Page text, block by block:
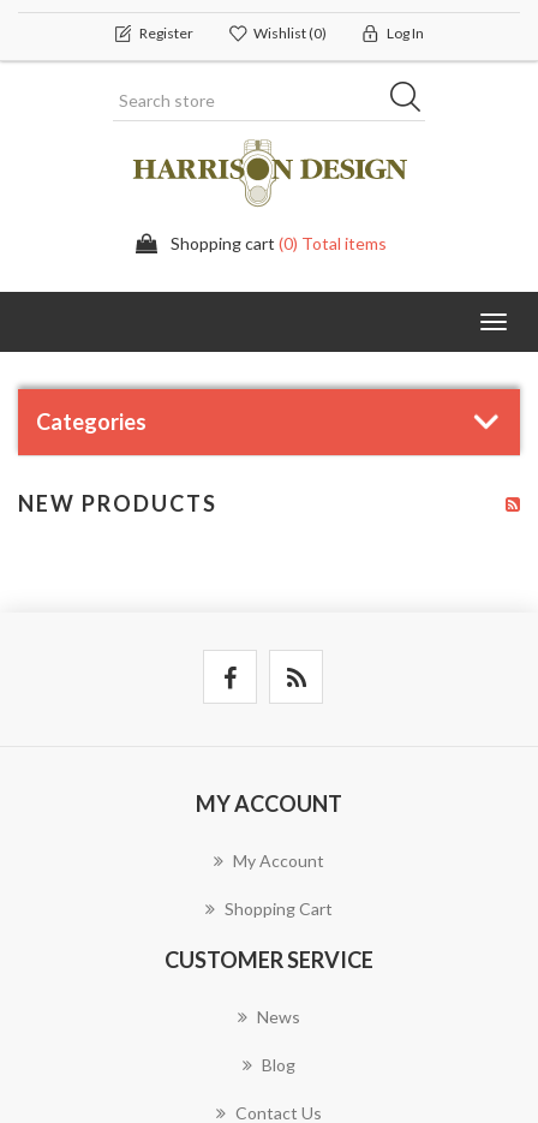
Register Wishlist(0) Log In
Shopping cart (0) Total items
Categories
NEW PRODUCTS
MY ACCOUNT
My Account
Shopping Cart
CUSTOMER SERVICE
News
Blog
Contact Us